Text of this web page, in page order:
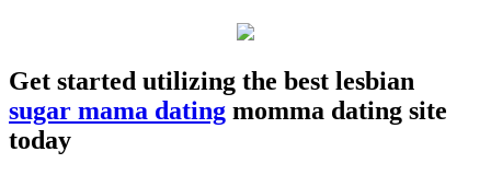
Get started utilizing the best lesbian
sugar mama dating momma dating site
today